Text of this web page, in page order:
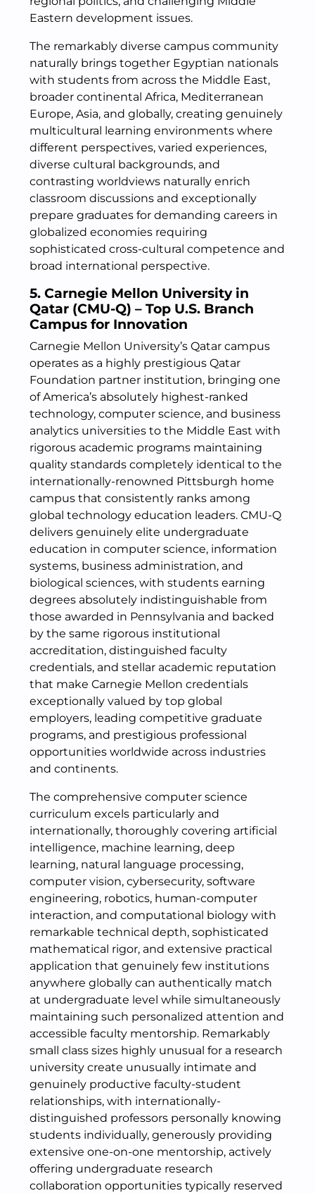
Eastern development issues.
The remarkably diverse campus community
naturally brings together Egyptian nationals
with students from across the Middle East,
broader continental Africa, Mediterranean
Europe, Asia, and globally, creating genuinely
multicultural learning environments where
different perspectives, varied experiences,
diverse cultural backgrounds, and
contrasting worldviews naturally enrich
classroom discussions and exceptionally
prepare graduates for demanding careers in
globalized economies requiring
sophisticated cross-cultural competence and
broad international perspective.
5. Carnegie Mellon University in
Qatar (CMU-Q) – Top U.S. Branch
Campus for Innovation
Carnegie Mellon University’s Qatar campus
operates as a highly prestigious Qatar
Foundation partner institution, bringing one
of America’s absolutely highest-ranked
technology, computer science, and business
analytics universities to the Middle East with
rigorous academic programs maintaining
quality standards completely identical to the
internationally-renowned Pittsburgh home
campus that consistently ranks among
global technology education leaders. CMU-Q
delivers genuinely elite undergraduate
education in computer science, information
systems, business administration, and
biological sciences, with students earning
degrees absolutely indistinguishable from
those awarded in Pennsylvania and backed
by the same rigorous institutional
accreditation, distinguished faculty
credentials, and stellar academic reputation
that make Carnegie Mellon credentials
exceptionally valued by top global
employers, leading competitive graduate
programs, and prestigious professional
opportunities worldwide across industries
and continents.
The comprehensive computer science
curriculum excels particularly and
internationally, thoroughly covering artificial
intelligence, machine learning, deep
learning, natural language processing,
computer vision, cybersecurity, software
engineering, robotics, human-computer
interaction, and computational biology with
remarkable technical depth, sophisticated
mathematical rigor, and extensive practical
application that genuinely few institutions
anywhere globally can authentically match
at undergraduate level while simultaneously
maintaining such personalized attention and
accessible faculty mentorship. Remarkably
small class sizes highly unusual for a research
university create unusually intimate and
genuinely productive faculty-student
relationships, with internationally-
distinguished professors personally knowing
students individually, generously providing
extensive one-on-one mentorship, actively
offering undergraduate research
collaboration opportunities typically reserved